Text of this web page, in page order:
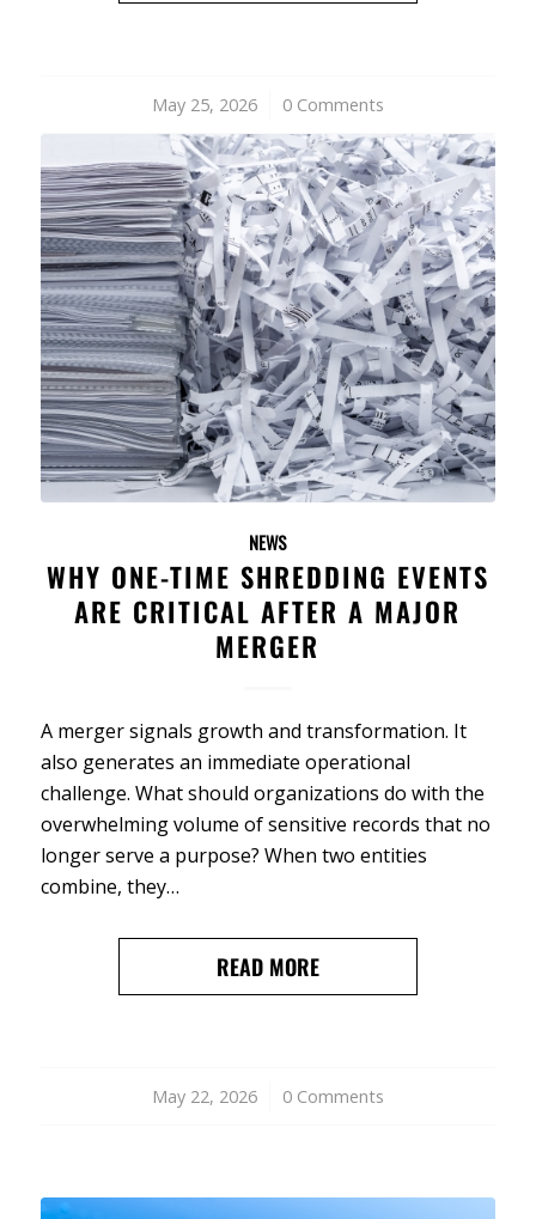
May 25, 2026
/ 0 Comments
NEWS
WHY ONE-TIME SHREDDING EVENTS
ARE CRITICAL AFTER A MAJOR
MERGER
A merger signals growth and transformation. It
also generates an immediate operational
challenge. What should organizations do with the
overwhelming volume of sensitive records that no
longer serve a purpose? When two entities
combine, they…
READ MORE
May 22, 2026
/ 0 Comments